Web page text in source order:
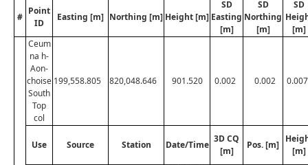
#
Point
ID
Easting [m] Northing [m] Height [m]
SD
Easting
[m]
SD
Northing
[m]
SD
[m]
Ceum
na h-
Aon-
choise
South
Top
col
199,558.805 820,048.646 901.520 0.002 0.002 0.007
Use Source Station Date/Time
3D CQ
[m]
Pos. [m]
[m]